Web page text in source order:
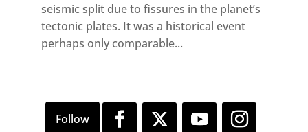
seismic split due to fissures in the planet’s
tectonic plates. It was a historical event
perhaps only comparable...